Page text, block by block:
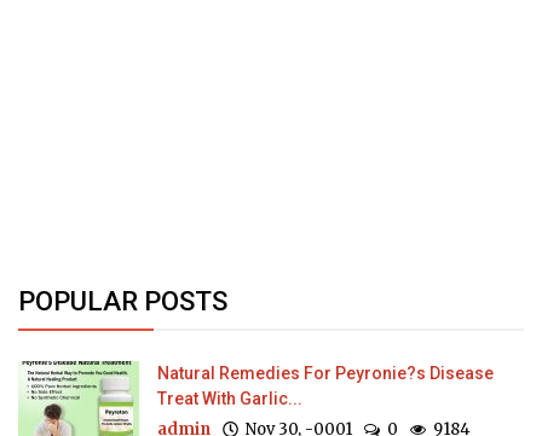
POPULAR POSTS
Natural Remedies For Peyronie?s Disease
Treat With Garlic...
admin Nov 30, -0001 0 9184